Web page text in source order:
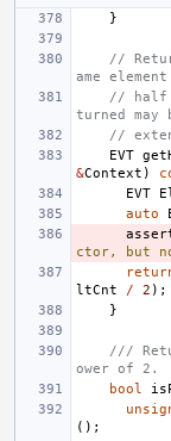
}
//
ame
// half
turned may
//
EVT
&Context )
EVT
auto
ctor, but
ltCnt
/ 2 );
}
///
ower of 2.
bool
();